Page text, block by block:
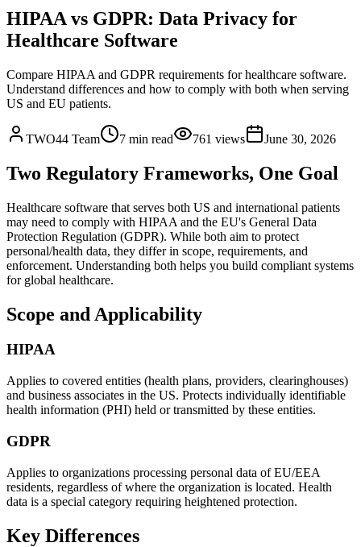
HIPAA vs GDPR: Data Privacy for
Healthcare Software
Compare HIPAA and GDPR requirements for healthcare software.
Understand differences and how to comply with both when serving
US and EU patients.
TWO44 Team 7 min read 761 views June 30, 2026
Two Regulatory Frameworks, One Goal
Healthcare software that serves both US and international patients
may need to comply with HIPAA and the EU's General Data
Protection Regulation (GDPR). While both aim to protect
personal/health data, they differ in scope, requirements, and
enforcement. Understanding both helps you build compliant systems
for global healthcare.
Scope and Applicability
HIPAA
Applies to covered entities (health plans, providers, clearinghouses)
and business associates in the US. Protects individually identifiable
health information (PHI) held or transmitted by these entities.
GDPR
Applies to organizations processing personal data of EU/EEA
residents, regardless of where the organization is located. Health
data is a special category requiring heightened protection.
Key Differences